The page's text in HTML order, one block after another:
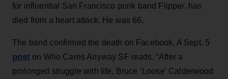
for influential San Francisco punk band Flipper, has
died from a heart attack. He was 66.
The band confirmed the death on Facebook. A Sept. 5
post on Who Cares Anyway SF reads, “After a
prolonged struggle with life, Bruce ‘Loose’ Calderwood